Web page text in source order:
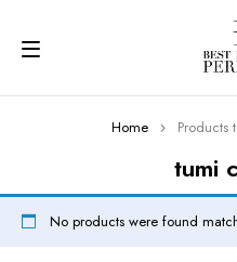
tumi
Home Products
No products were found